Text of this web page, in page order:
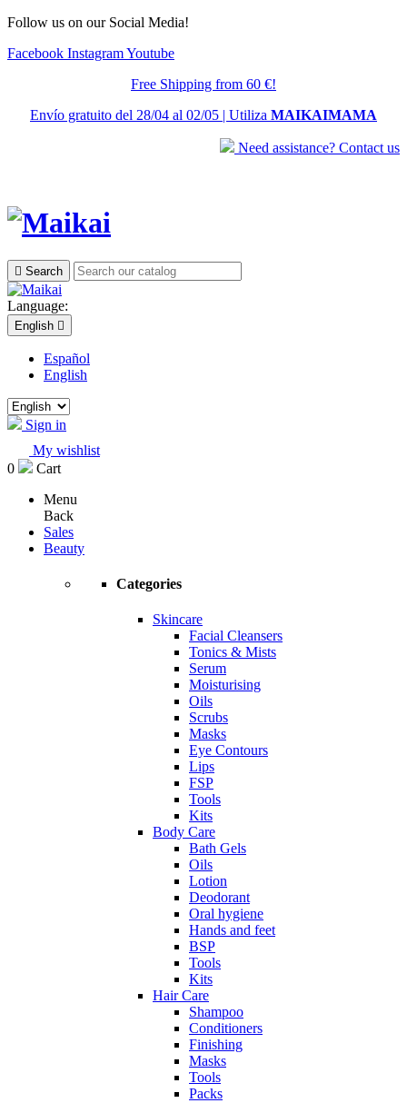
Follow us on our Social Media!
Facebook InstagramYoutube
Free Shipping from 60 €!
Envío gratuito del 28/04 al 02/05 | Utiliza MAIKAIMAMA
Need assistance? Contact us
 Search
Language:
English 
Español
English
Sign in
My wishlist
0
Cart
Menu
Back
Sales
Beauty
Categories
Skincare
Facial Cleansers
Tonics & Mists
Serum
Moisturising
Oils
Scrubs
Masks
Eye Contours
Lips
FSP
Tools
Kits
Body Care
Bath Gels
Oils
Lotion
Deodorant
Oral hygiene
Hands and feet
BSP
Tools
Kits
Hair Care
Shampoo
Conditioners
Finishing
Masks
Tools
Packs